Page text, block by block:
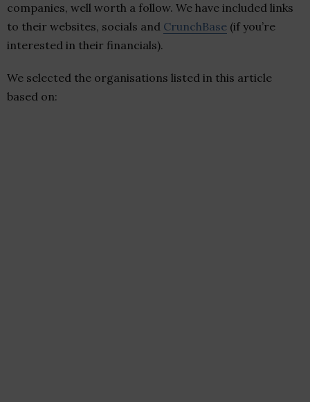
companies, well worth a follow. We have included links
to their websites, socials and CrunchBase (if you’re
interested in their financials).
We selected the organisations listed in this article
based on: